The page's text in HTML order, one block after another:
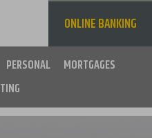
PERSONAL
MORTGAGES
ONLINE BANKING